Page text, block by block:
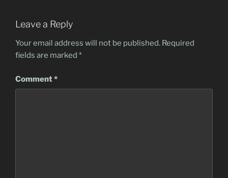
Leave a Reply
Your email address will not be published. Required
fields are marked *
Comment*